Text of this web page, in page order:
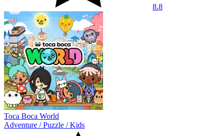
8.8
Toca Boca World
Adventure /Puzzle /Kids